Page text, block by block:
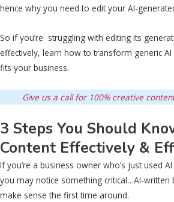
hence why you need to edit your AI-
So if you’re struggling with editing its
effectively, learn how to transform generic
fits your business.
Give us a call for 100% creative
3 Steps You Should
Content Effectively &
If you’re a business owner who’s just used
you may notice something critical…AI-written
make sense the first time around.